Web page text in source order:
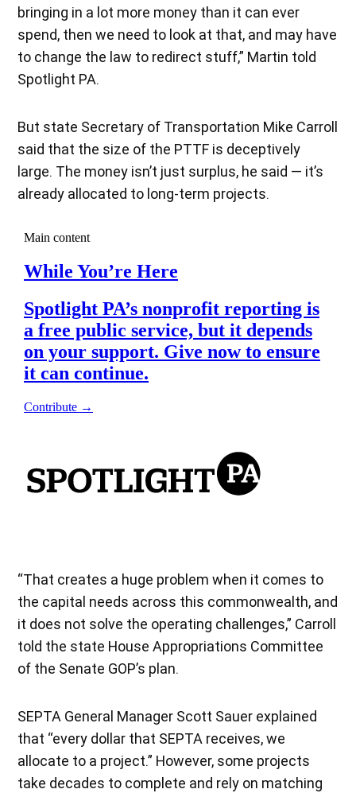
bringing in a lot more money than it can ever
spend, then we need to look at that, and may have
to change the law to redirect stuff,” Martin told
Spotlight PA.
But state Secretary of Transportation Mike Carroll
said that the size of the PTTF is deceptively
large. The money isn’t just surplus, he said — it’s
already allocated to long-term projects.
“That creates a huge problem when it comes to
the capital needs across this commonwealth, and
it does not solve the operating challenges,” Carroll
told the state House Appropriations Committee
of the Senate GOP’s plan.
SEPTA General Manager Scott Sauer explained
that “every dollar that SEPTA receives, we
allocate to a project.” However, some projects
take decades to complete and rely on matching